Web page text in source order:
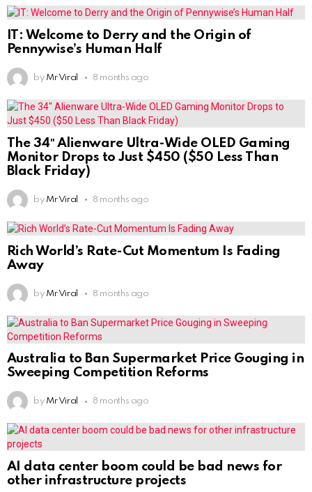
IT: Welcome to Derry and the Origin of
Pennywise’s Human Half
by Mr Viral 8 months ago
The 34″ Alienware Ultra-Wide OLED Gaming
Monitor Drops to Just $450 ($50 Less Than
Black Friday)
by Mr Viral 8 months ago
Rich World’s Rate-Cut Momentum Is Fading
Away
by Mr Viral 8 months ago
Australia to Ban Supermarket Price Gouging in
Sweeping Competition Reforms
by Mr Viral 8 months ago
AI data center boom could be bad news for
other infrastructure projects